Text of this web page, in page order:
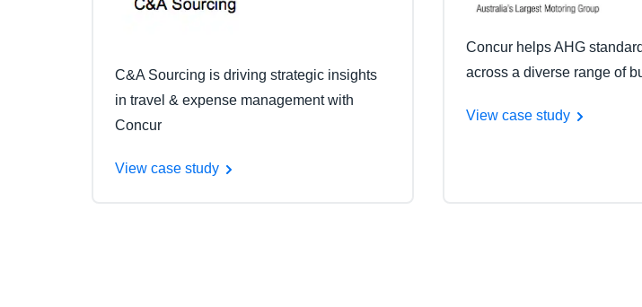
C&A Sourcing is driving strategic insights
in travel & expense management with
Concur
View case study
Concur helps AHG
across a diverse range of
View case study